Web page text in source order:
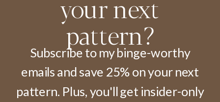
your next
pattern?
Subscribe to my binge-worthy
emails and save 25% on your next
pattern. Plus, you'll get insider-only